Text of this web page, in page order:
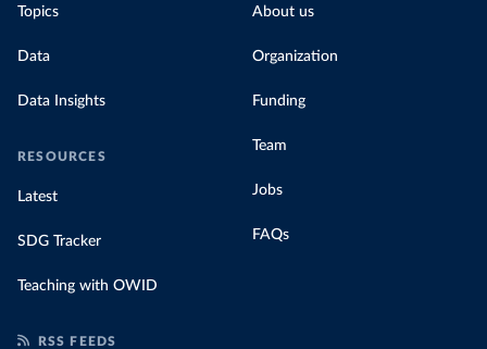
Topics
Data
Data Insights
RESOURCES
Latest
SDG Tracker
Teaching with OWID
About us
Organization
Funding
Team
Jobs
FAQs
RSS FEEDS